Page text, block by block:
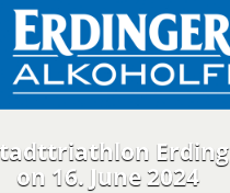
Erding
on 16. June 2024